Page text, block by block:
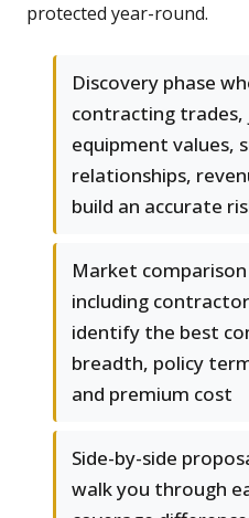
protected year-round.
Discovery phase
contracting
equipment values,
relationships,
build an accurate
Market
including
identify the best
breadth, policy
and premium cost
Side-by-side
walk you through